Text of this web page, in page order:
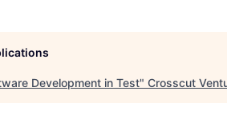
Development in Test" Crosscut